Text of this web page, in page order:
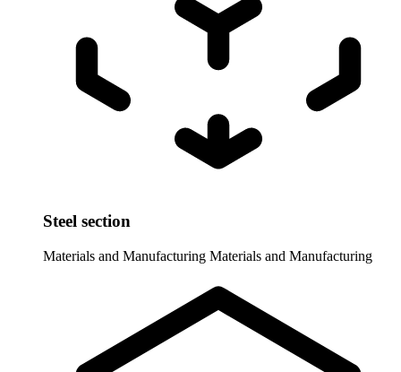
Steel section
Materials and Manufacturing Materials and Manufacturing